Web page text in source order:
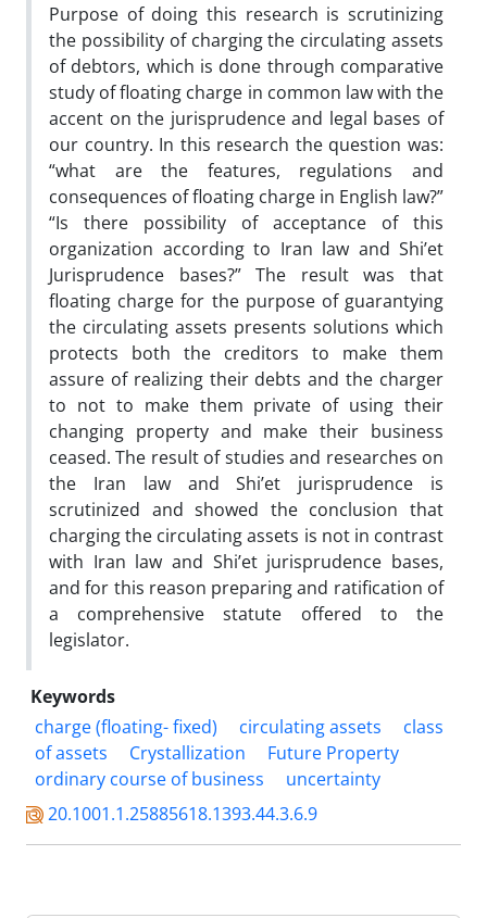
Purpose of doing this research is scrutinizing
the possibility of charging the circulating assets
of debtors, which is done through comparative
study of floating charge in common law with the
accent on the jurisprudence and legal bases of
our country. In this research the question was:
“what are the features, regulations and
consequences of floating charge in English law?”
“Is there possibility of acceptance of this
organization according to Iran law and Shi’et
Jurisprudence bases?” The result was that
floating charge for the purpose of guarantying
the circulating assets presents solutions which
protects both the creditors to make them
assure of realizing their debts and the charger
to not to make them private of using their
changing property and make their business
ceased. The result of studies and researches on
the Iran law and Shi’et jurisprudence is
scrutinized and showed the conclusion that
charging the circulating assets is not in contrast
with Iran law and Shi’et jurisprudence bases,
and for this reason preparing and ratification of
a comprehensive statute offered to the
legislator.
Keywords
charge (floating- fixed)
circulating assets
class
of assets
Crystallization
Future Property
ordinary course of business
uncertainty
20.1001.1.25885618.1393.44.3.6.9